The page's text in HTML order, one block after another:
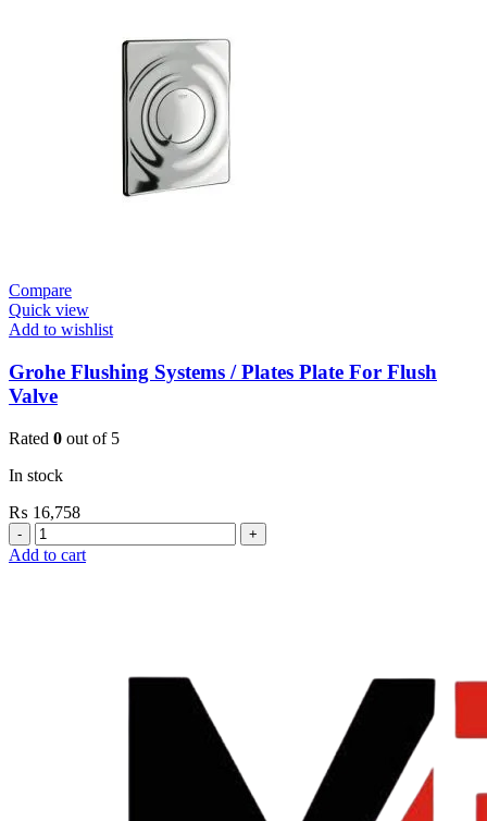
Compare
Quick view
Add to wishlist
Grohe Flushing Systems / Plates Plate For Flush
Valve
Rated 0 out of 5
In stock
₨ 16,758
Grohe
Flushing
Add to cart